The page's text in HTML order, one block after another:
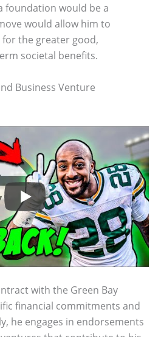
foundation would be a
would allow him to
the greater good,
societal benefits.
Business Venture
with the Green Bay
financial commitments and
he engages in endorsements